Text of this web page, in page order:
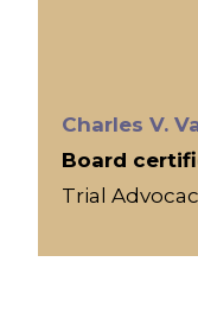
Charles V.
Board
Trial